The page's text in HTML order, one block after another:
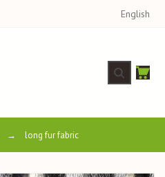
English
→ long fur fabric